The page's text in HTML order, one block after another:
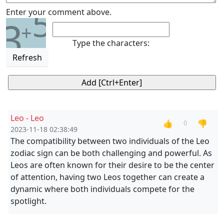
Enter your comment above.
3+5
Refresh
Type the characters:
Leo - Leo
2023-11-18 02:38:49
👍 0
👎
The compatibility between two individuals of the Leo
zodiac sign can be both challenging and powerful. As
Leos are often known for their desire to be the center
of attention, having two Leos together can create a
dynamic where both individuals compete for the
spotlight.